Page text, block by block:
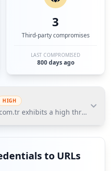
3
Third-party compromises
LAST COMPROMISED
800 days ago
HIGH
exhibits a high threat
Rock's Cavalier data,
of compromised email
to URLs